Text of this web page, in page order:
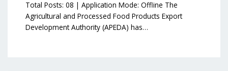
Total Posts: 08 | Application Mode: Offline The
Agricultural and Processed Food Products Export
Development Authority (APEDA) has…